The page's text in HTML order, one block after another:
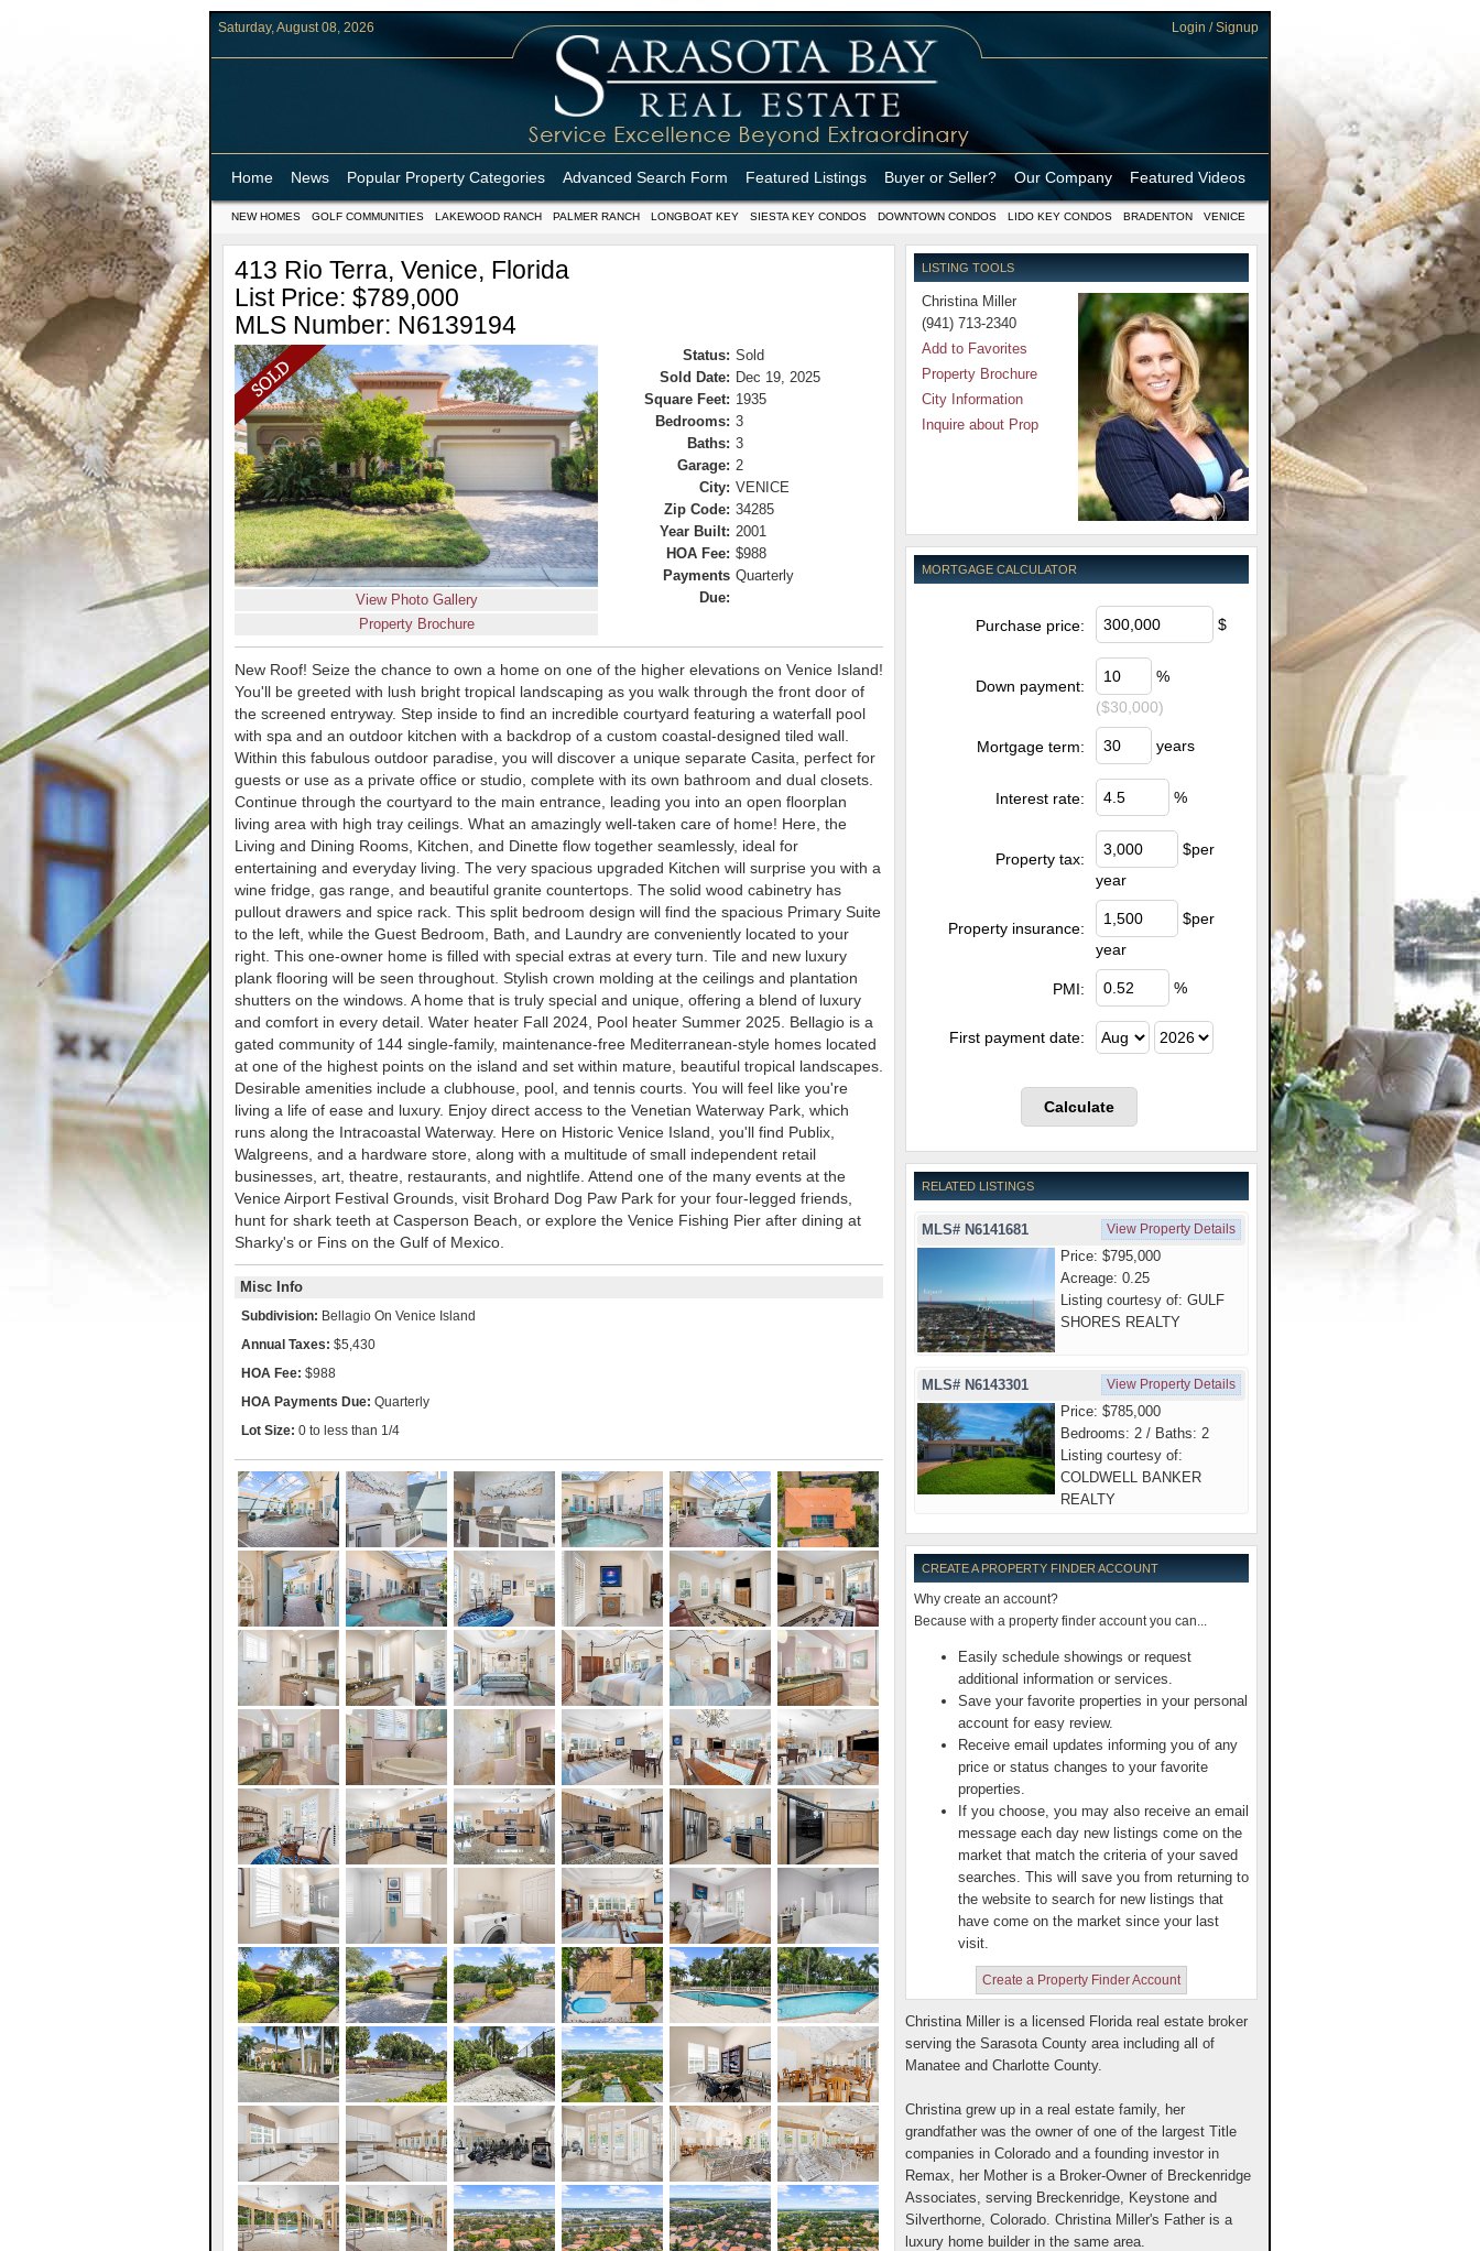
Saturday, August 08, 2026 Login / Signup
Home News Popular Property Categories Advanced Search Form Featured Listings Buyer or Seller? Our Company Featured Videos
NEW HOMES GOLF COMMUNITIES LAKEWOOD RANCH PALMER RANCH LONGBOAT KEY SIESTA KEY CONDOS DOWNTOWN CONDOS LIDO KEY CONDOS BRADENTON VENICE
413 Rio Terra, Venice, Florida
List Price: $789,000
MLS Number: N6139194
View Photo Gallery
Property Brochure
Status: Sold
Sold Date: Dec 19, 2025
Square Feet: 1935
Bedrooms: 3
Baths: 3
Garage: 2
City: VENICE
Zip Code: 34285
Year Built: 2001
HOA Fee: $988
Payments
Due:
Quarterly
New Roof! Seize the chance to own a home on one of the higher elevations on Venice Island!
You'll be greeted with lush bright tropical landscaping as you walk through the front door of
the screened entryway. Step inside to find an incredible courtyard featuring a waterfall pool
with spa and an outdoor kitchen with a backdrop of a custom coastal-designed tiled wall.
Within this fabulous outdoor paradise, you will discover a unique separate Casita, perfect for
guests or use as a private office or studio, complete with its own bathroom and dual closets.
Continue through the courtyard to the main entrance, leading you into an open floorplan
living area with high tray ceilings. What an amazingly well-taken care of home! Here, the
Living and Dining Rooms, Kitchen, and Dinette flow together seamlessly, ideal for
entertaining and everyday living. The very spacious upgraded Kitchen will surprise you with a
wine fridge, gas range, and beautiful granite countertops. The solid wood cabinetry has
pullout drawers and spice rack. This split bedroom design will find the spacious Primary Suite
to the left, while the Guest Bedroom, Bath, and Laundry are conveniently located to your
right. This one-owner home is filled with special extras at every turn. Tile and new luxury
plank flooring will be seen throughout. Stylish crown molding at the ceilings and plantation
shutters on the windows. A home that is truly special and unique, offering a blend of luxury
and comfort in every detail. Water heater Fall 2024, Pool heater Summer 2025. Bellagio is a
gated community of 144 single-family, maintenance-free Mediterranean-style homes located
at one of the highest points on the island and set within mature, beautiful tropical landscapes.
Desirable amenities include a clubhouse, pool, and tennis courts. You will feel like you're
living a life of ease and luxury. Enjoy direct access to the Venetian Waterway Park, which
runs along the Intracoastal Waterway. Here on Historic Venice Island, you'll find Publix,
Walgreens, and a hardware store, along with a multitude of small independent retail
businesses, art, theatre, restaurants, and nightlife. Attend one of the many events at the
Venice Airport Festival Grounds, visit Brohard Dog Paw Park for your four-legged friends,
hunt for shark teeth at Casperson Beach, or explore the Venice Fishing Pier after dining at
Sharky's or Fins on the Gulf of Mexico.
Misc Info
Subdivision: Bellagio On Venice Island
Annual Taxes: $5,430
HOA Fee: $988
HOA Payments Due: Quarterly
Lot Size: 0 to less than 1/4
LISTING TOOLS
Christina Miller
(941) 713-2340
Add to Favorites
Property Brochure
City Information
Inquire about Prop
MORTGAGE CALCULATOR
Purchase price: $
Down payment:
%
($30,000)
Mortgage term: years
Interest rate: %
Property tax:
$per
year
Property insurance:
$per
year
PMI: %
First payment date:
RELATED LISTINGS
MLS# N6141681 View Property Details
Price: $795,000
Acreage: 0.25
Listing courtesy of: GULF
SHORES REALTY
MLS# N6143301 View Property Details
Price: $785,000
Bedrooms: 2 / Baths: 2
Listing courtesy of:
COLDWELL BANKER
REALTY
CREATE A PROPERTY FINDER ACCOUNT
Why create an account?
Because with a property finder account you can...
Easily schedule showings or request
additional information or services.
Save your favorite properties in your personal
account for easy review.
Receive email updates informing you of any
price or status changes to your favorite
properties.
If you choose, you may also receive an email
message each day new listings come on the
market that match the criteria of your saved
searches. This will save you from returning to
the website to search for new listings that
have come on the market since your last
visit.
Create a Property Finder Account
Christina Miller is a licensed Florida real estate broker
serving the Sarasota County area including all of
Manatee and Charlotte County.
Christina grew up in a real estate family, her
grandfather was the owner of one of the largest Title
companies in Colorado and a founding investor in
Remax, her Mother is a Broker-Owner of Breckenridge
Associates, serving Breckenridge, Keystone and
Silverthorne, Colorado. Christina Miller's Father is a
luxury home builder in the same area.